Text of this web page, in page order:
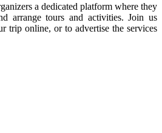
a dedicated platform where they
arrange tours and activities. Join us
trip online, or to advertise the services